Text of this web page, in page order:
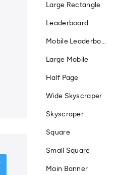
Large Rectangle
Leaderboard
Mobile Leaderboard
Large Mobile
Half Page
Wide Skyscraper
Skyscraper
Square
Small Square
Main Banner